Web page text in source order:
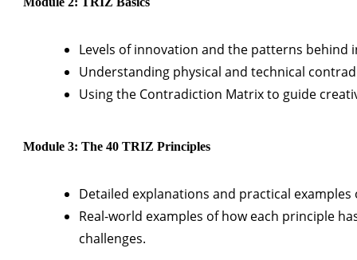
Levels of innovation and the patterns behind
Understanding physical and technical
Using the Contradiction Matrix to guide
Module 3: The 40 TRIZ Principles
Detailed explanations and practical
Real-world examples of how each principle
challenges.